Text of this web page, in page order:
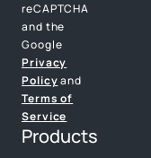
reCAPTCHA
and the
Google
Privacy
Policyand
Terms of
Service
Products